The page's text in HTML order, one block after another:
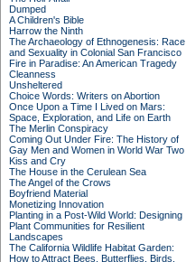
Dumped
A Children's Bible
Harrow the Ninth
The Archaeology of Ethnogenesis: Race
and Sexuality in Colonial San Francisco
Fire in Paradise: An American Tragedy
Cleanness
Unsheltered
Choice Words: Writers on Abortion
Once Upon a Time I Lived on Mars:
Space, Exploration, and Life on Earth
The Merlin Conspiracy
Coming Out Under Fire: The History of
Gay Men and Women in World War Two
Kiss and Cry
The House in the Cerulean Sea
The Angel of the Crows
Boyfriend Material
Monetizing Innovation
Planting in a Post-Wild World: Designing
Plant Communities for Resilient
Landscapes
The California Wildlife Habitat Garden:
How to Attract Bees, Butterflies, Birds,